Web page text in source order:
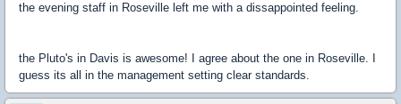
the evening staff in Roseville left me with a dissappointed feeling.
the Pluto's in Davis is awesome! I agree about the one in Roseville. I
guess its all in the management setting clear standards.